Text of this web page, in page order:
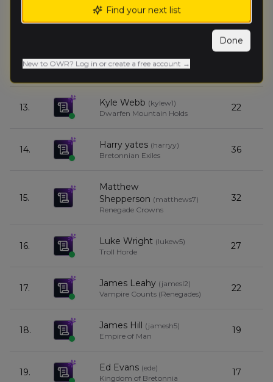
Braim ( benjaminb2)
Empire of Man
12.
Payton (ianp_northern_exile
Mortuary Cult
13. Kyle Webb (kylew1)
Dwarfen Mountain Holds
22
14. Harry yates (harryy)
Bretonnian Exiles
36
15.
Matthew
Shepperson (matthews7)
Renegade Crowns
32
16. Luke Wright (lukew5)
Troll Horde
27
17. James Leahy ( jamesl2)
Vampire Counts (Renegades)
22
18. James Hill ( jamesh5)
Empire of Man
19
19. Ed Evans (ede)
Kingdom of Bretonnia
17
Find your next list
Done
New to OWR? Log in or create a free account →